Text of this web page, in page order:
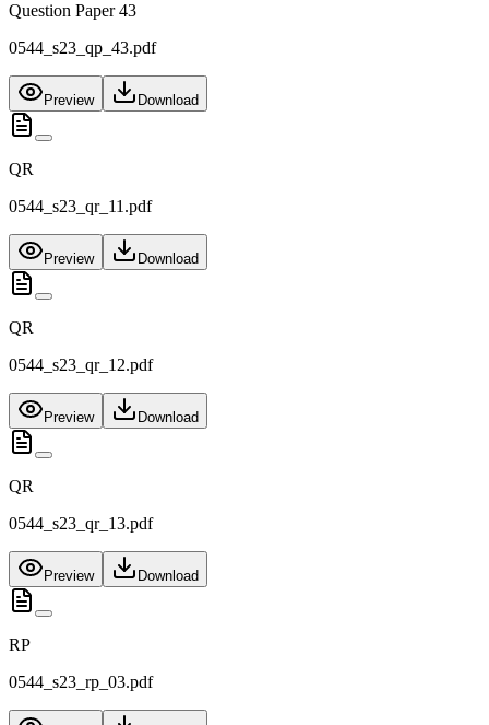
Question Paper 43
0544_s23_qp_43.pdf
Preview Download
QR
0544_s23_qr_11.pdf
Preview Download
QR
0544_s23_qr_12.pdf
Preview Download
QR
0544_s23_qr_13.pdf
Preview Download
RP
0544_s23_rp_03.pdf